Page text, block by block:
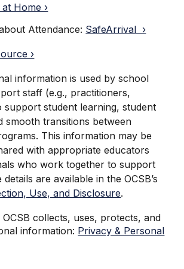
Home ›
Attendance: SafeArrival ›
›
information is used by school
staff (e.g., practitioners,
support student learning, student
smooth transitions between
This information may be
with appropriate educators
who work together to support
are available in the OCSB’s
Use, and Disclosure.
collects, uses, protects, and
information: Privacy & Personal